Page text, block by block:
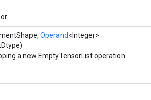
Operand<Integer>
a new EmptyTensorList operation.